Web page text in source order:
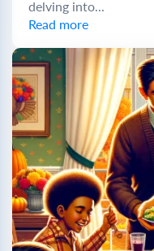
delving into...
Read more